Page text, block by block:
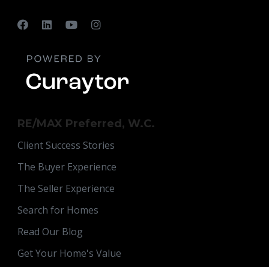
RE/MAX Preferred, W.C.
Client Success Stories
The Buyer Experience
The Seller Experience
Search for Homes
Read Our Blog
Get Your Home's Value